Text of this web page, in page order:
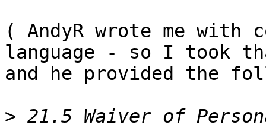
( AndyR wrote me with
language - so I took
and he provided the
> 21.5 Waiver of